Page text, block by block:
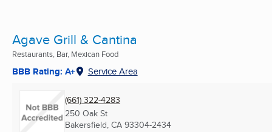
Agave Grill & Cantina
Restaurants, Bar, Mexican Food
BBB Rating: A+ Service Area
(661) 322-4283
250 Oak St
Bakersfield, CA 93304-2434